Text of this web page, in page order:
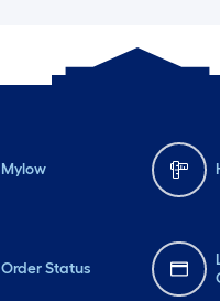
Mylow
Order Status